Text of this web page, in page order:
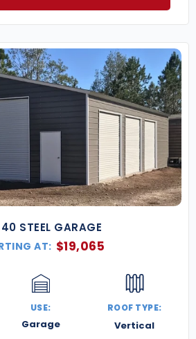
STEEL GARAGE
AT: $19,065
USE:
Garage
ROOF TYPE:
Vertical